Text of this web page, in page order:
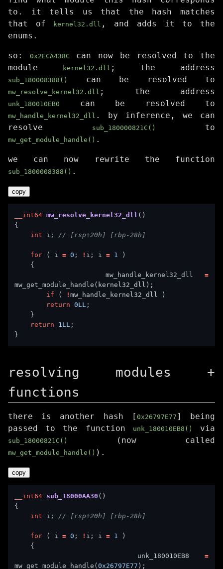
to. it tells us that the hash matches
that of
kernel32.dll , and adds it to the
enums.
so: 0x2ECA438C
can now be resolved to the
module
kernel32.dll ; the address
sub_180008388() can be resolved to
mw_resolve_kernel32.dll ; the address
unk_180010EB0 can be resolved to
mw_handle_kernel32_dll . by inference, we can
resolve
sub_180000821C() to
mw_get_module_handle() .
we can now rewrite the function
sub_1800008388() .
copy
__int64 mw_resolve_kernel32_dll
int i;
for ( i = 0 ; ! i; i = 1
        mw_handle_kernel32_dll
=
if ( !
return 0LL
return
1LL
resolving modules +
functions
there is another hash [ 0x26797E77 ] being
passed to the function
unk_180010EB8() via
sub_18000821C() (now called
mw_get_module_handle() ).
copy
__int64 sub_18000AA30
int i;
for ( i = 0 ; ! i; i = 1
        unk_180010EB8
=
mw_get_module_handle(0x26797E77